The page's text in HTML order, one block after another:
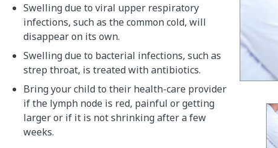
Swelling due to viral upper respiratory
infections, such as the common cold, will
disappear on its own.
Swelling due to bacterial infections, such as
strep throat, is treated with antibiotics.
Bring your child to their health-care provider
if the lymph node is red, painful or getting
larger or if it is not shrinking after a few
weeks.